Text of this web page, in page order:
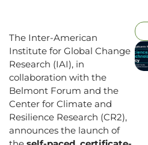
The Inter-American
Institute for Global Change
Research (IAI), in
collaboration with the
Belmont Forum and the
Center for Climate and
Resilience Research (CR2),
announces the launch of